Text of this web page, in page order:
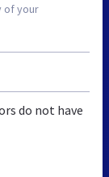
of your
do not have